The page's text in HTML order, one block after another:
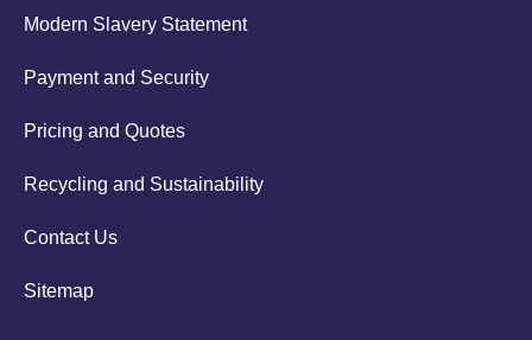
Modern Slavery Statement
Payment and Security
Pricing and Quotes
Recycling and Sustainability
Contact Us
Sitemap